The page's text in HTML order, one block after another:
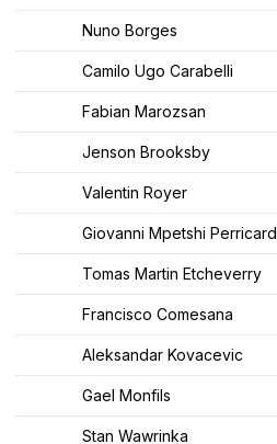
Nuno Borges
Camilo Ugo Carabelli
Fabian Marozsan
Jenson Brooksby
Valentin Royer
Giovanni Mpetshi Perricard
Tomas Martin Etcheverry
Francisco Comesana
Aleksandar Kovacevic
Gael Monfils
Stan Wawrinka